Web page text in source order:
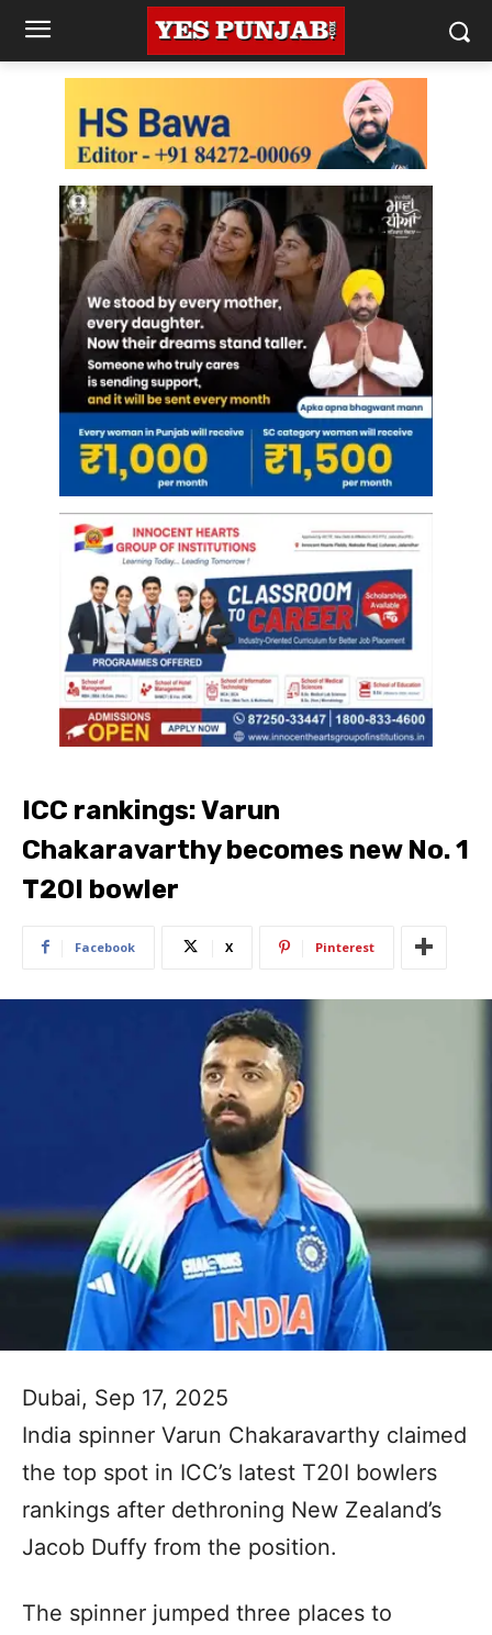
ICC rankings: Varun
Chakaravarthy becomes new No. 1
T20I bowler
Facebook X Pinterest
Dubai, Sep 17, 2025
India spinner Varun Chakaravarthy claimed
the top spot in ICC’s latest T20I bowlers
rankings after dethroning New Zealand’s
Jacob Duffy from the position.
The spinner jumped three places to